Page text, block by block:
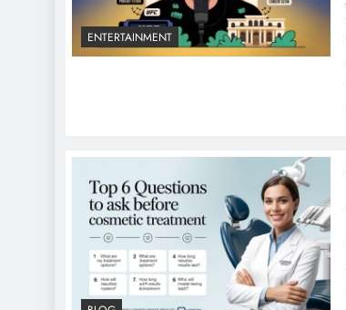
ENTERTAINMENT